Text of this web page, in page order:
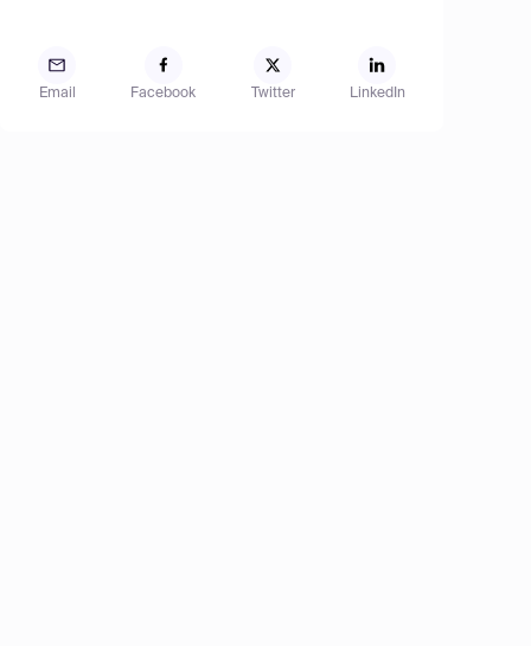
Email Facebook Twitter LinkedIn